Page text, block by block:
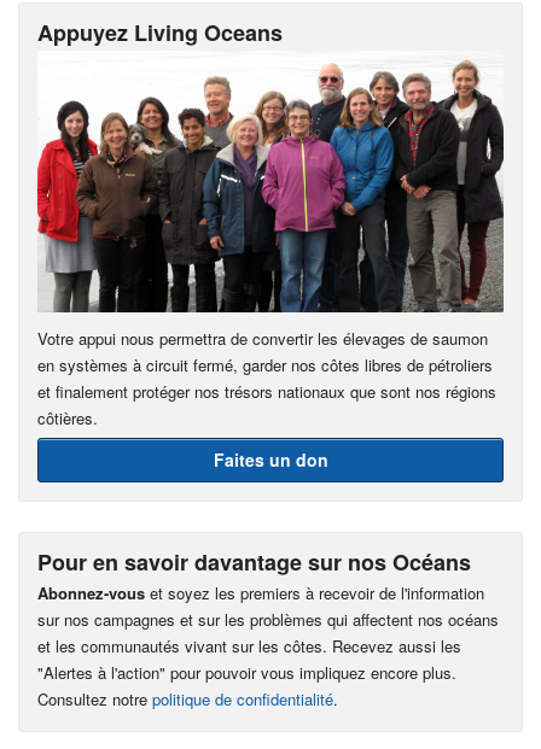
Appuyez Living Oceans
Votre appui nous permettra de convertir les élevages de saumon
en systèmes à circuit fermé, garder nos côtes libres de pétroliers
et finalement protéger nos trésors nationaux que sont nos régions
côtières.
Faites un don
Pour en savoir davantage sur nos Océans
Abonnez-vous et soyez les premiers à recevoir de l'information
sur nos campagnes et sur les problèmes qui affectent nos océans
et les communautés vivant sur les côtes. Recevez aussi les
"Alertes à l'action" pour pouvoir vous impliquez encore plus.
Consultez notre politique de confidentialité.